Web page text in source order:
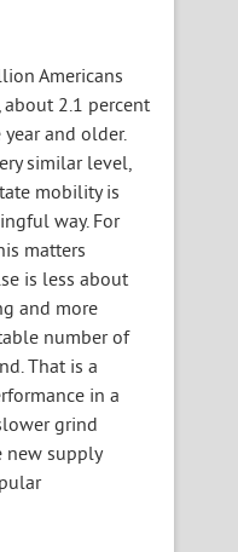
Americans
2.1 percent
and older.
similar level,
mobility is
way. For
matters
is less about
and more
number of
That is a
in a
grind
new supply